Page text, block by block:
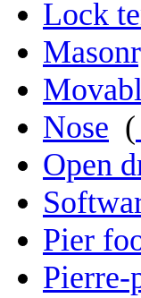
Lock
Nose (
Open
Pier
Pierre-